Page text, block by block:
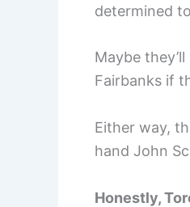
determined
Maybe
Fairbanks if
Either way,
hand John
Honestly,